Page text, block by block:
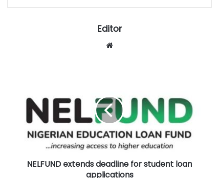
Editor
applications
NELFUND extends deadline for student loan
applications